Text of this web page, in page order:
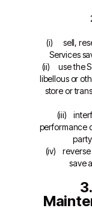
(i) sell,
Services
(ii) use the
libellous or
store or
(iii)
performance
(iv) reverse
save